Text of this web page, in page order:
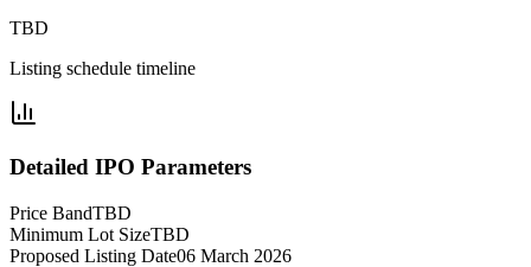
TBD
Listing schedule timeline
Detailed IPO Parameters
Price BandTBD
Minimum Lot SizeTBD
Proposed Listing Date06 March 2026